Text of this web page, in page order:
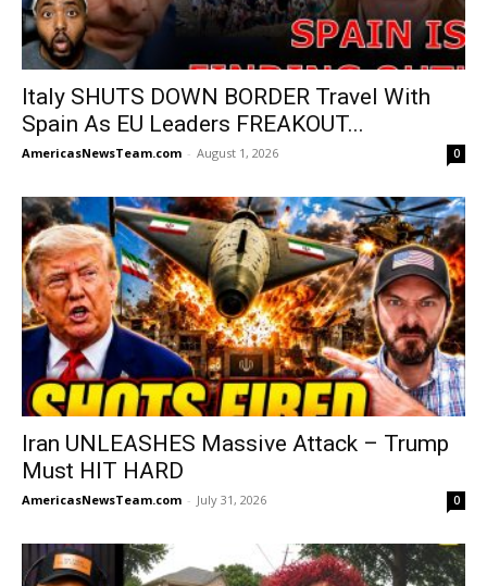
Italy SHUTS DOWN BORDER Travel With
Spain As EU Leaders FREAKOUT...
AmericasNewsTeam.com - August 1, 2026 0
Iran UNLEASHES Massive Attack – Trump
Must HIT HARD
AmericasNewsTeam.com - July 31, 2026 0